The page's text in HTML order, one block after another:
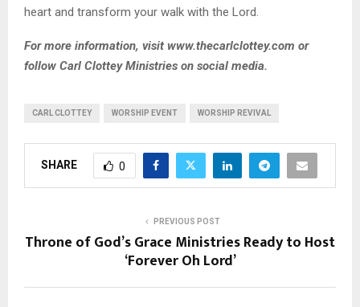
heart and transform your walk with the Lord.
For more information, visit www.thecarlclottey.com or
follow Carl Clottey Ministries on social media.
CARL CLOTTEY WORSHIP EVENT WORSHIP REVIVAL
SHARE 0
PREVIOUS POST
Throne of God’s Grace Ministries Ready to Host
‘Forever Oh Lord’